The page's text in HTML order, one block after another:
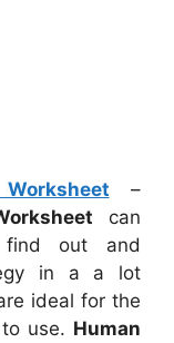
–
can
out and
in a a lot
ideal for the
use. Human